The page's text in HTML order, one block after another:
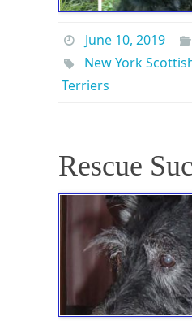
June 10, 2019
New York
Terriers
Rescue